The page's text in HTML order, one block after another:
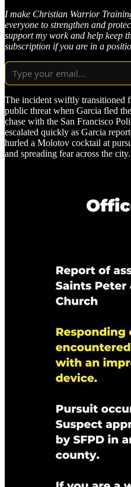
I make Christian Warrior
everyone to strengthen and
support my work and help keep
subscription if you are in a
The incident swiftly transitioned
public threat when Garcia fled
chase with the San Francisco
escalated quickly as Garcia
hurled a Molotov cocktail at
and spreading fear across the city.